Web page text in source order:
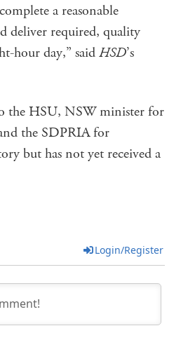
a reasonable
deliver required, quality
hour day,” saidHSD’s
the HSU, NSW minister for
the SDPRIA for
but has not yet received a
Login/Register